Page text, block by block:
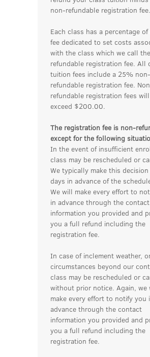
non-refundable registration fee.
Each class has a percentage
fee dedicated to set costs
with the class which we call
refundable registration fee. All
tuition fees include a 25% non-
refundable registration fee.
refundable registration fees
exceed $200.00.
The registration fee is non-
except for the following
In the event of insufficient
class may be rescheduled or
We typically make this
days in advance of the
We will make every effort to
in advance through the contact
information you provided and
you a full refund including the
registration fee.
In case of inclement weather,
circumstances beyond our
class may be rescheduled or
without prior notice. Again, we
make every effort to notify you
advance through the contact
information you provided and
you a full refund including the
registration fee.